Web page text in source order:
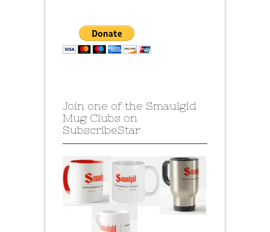
Join one of the Smaulgld
Mug Clubs on
SubscribeStar